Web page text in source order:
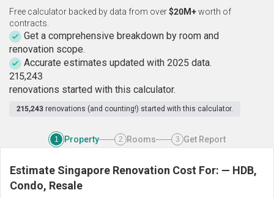
Free calculator backed by data from over$20M+worth of
contracts.
Get a comprehensive breakdown by room and
renovation scope.
Accurate estimates updated with 2025 data.
215,243
renovations started with this calculator.
215,243 renovations (and counting!) started with this calculator.
1 Property 2 Rooms 3 Get Report
Estimate Singapore Renovation Cost For: — HDB,
Condo, Resale